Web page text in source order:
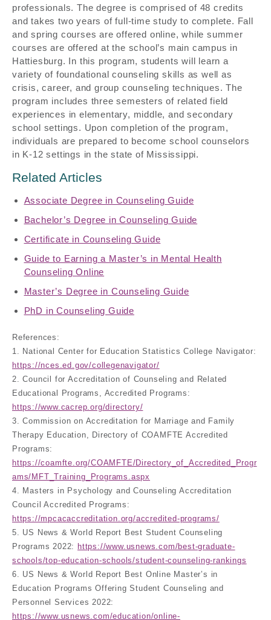
professionals. The degree is comprised of 48 credits
and takes two years of full-time study to complete. Fall
and spring courses are offered online, while summer
courses are offered at the school’s main campus in
Hattiesburg. In this program, students will learn a
variety of foundational counseling skills as well as
crisis, career, and group counseling techniques. The
program includes three semesters of related field
experiences in elementary, middle, and secondary
school settings. Upon completion of the program,
individuals are prepared to become school counselors
in K-12 settings in the state of Mississippi.
Related Articles
Associate Degree in Counseling Guide
Bachelor’s Degree in Counseling Guide
Certificate in Counseling Guide
Guide to Earning a Master’s in Mental Health
Counseling Online
Master’s Degree in Counseling Guide
PhD in Counseling Guide
References:
1. National Center for Education Statistics College Navigator:
https://nces.ed.gov/collegenavigator/
2. Council for Accreditation of Counseling and Related
Educational Programs, Accredited Programs:
https://www.cacrep.org/directory/
3. Commission on Accreditation for Marriage and Family
Therapy Education, Directory of COAMFTE Accredited
Programs:
https://coamfte.org/COAMFTE/Directory_of_Accredited_Progr
ams/MFT_Training_Programs.aspx
4. Masters in Psychology and Counseling Accreditation
Council Accredited Programs:
https://mpcacaccreditation.org/accredited-programs/
5. US News & World Report Best Student Counseling
Programs 2022:
https://www.usnews.com/best-graduate-
schools/top-education-schools/student-counseling-rankings
6. US News & World Report Best Online Master’s in
Education Programs Offering Student Counseling and
Personnel Services 2022:
https://www.usnews.com/education/online-